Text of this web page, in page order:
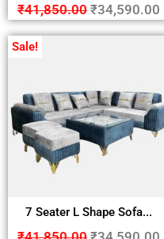
₹41,850.00 ₹34,590.00
Sale!
7 Seater L Shape Sofa...